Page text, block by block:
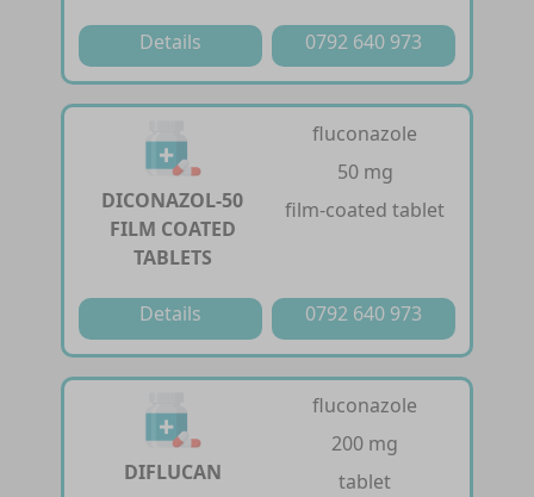
Details 0792 640 973
DICONAZOL-50
FILM COATED
TABLETS
fluconazole
50 mg
film-coated tablet
Details 0792 640 973
DIFLUCAN
fluconazole
200 mg
tablet